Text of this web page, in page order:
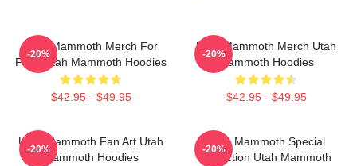
Utah Mammoth Merch For
Fans Utah Mammoth Hoodies
$42.95 - $49.95
-20%
Utah Mammoth Merch Utah
Mammoth Hoodies
$42.95 - $49.95
-20%
Utah Mammoth Fan Art Utah
Mammoth Hoodies
-20%
Utah Mammoth Special
Collection Utah Mammoth
-20%